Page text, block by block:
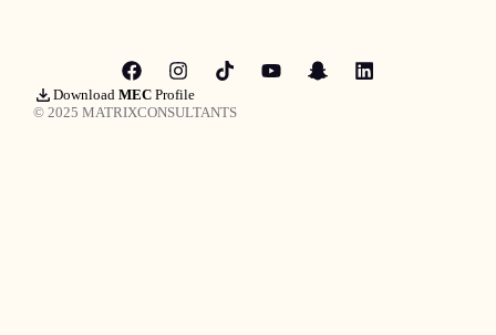
© 2025 MATRIXCONSULTANTS
Download MEC Profile